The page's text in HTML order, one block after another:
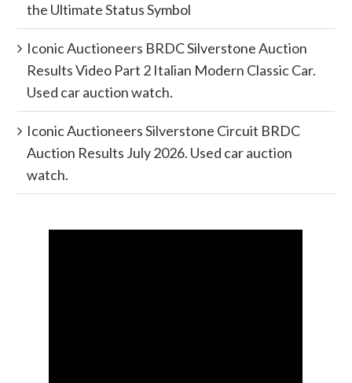
the Ultimate Status Symbol
Iconic Auctioneers BRDC Silverstone Auction
Results Video Part 2 Italian Modern Classic Car.
Used car auction watch.
Iconic Auctioneers Silverstone Circuit BRDC
Auction Results July 2026. Used car auction
watch.